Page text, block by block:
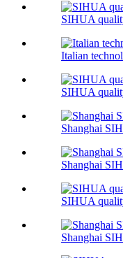
SIHUA
Italian
SIHUA
Shanghai
Shanghai
SIHUA
Shanghai